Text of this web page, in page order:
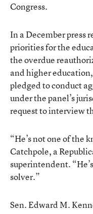
Congress.
In a December press
priorities for the
the overdue
and higher
pledged to conduct
under the panel’s
request to interview
“He’s not one of the
Catchpole, a
superintendent.
solver.”
Sen. Edward M.